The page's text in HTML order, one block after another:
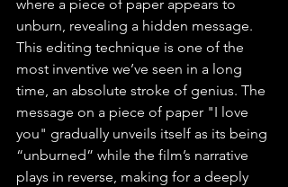
where a piece of paper appears to
unburn, revealing a hidden message.
This editing technique is one of the
most inventive we’ve seen in a long
time, an absolute stroke of genius. The
message on a piece of paper "I love
you" gradually unveils itself as its being
“unburned” while the film’s narrative
plays in reverse, making for a deeply